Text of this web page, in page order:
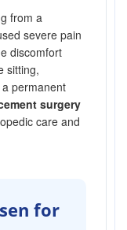
from a
severe pain
discomfort
sitting,
permanent
surgery
care and
for